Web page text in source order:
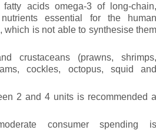
fatty acids omega-3 of long-
nutrients essential for the human
which is not able to synthesise them
crustaceans (prawns, shrimps,
cockles, octopus, squid and
2 and 4 units is recommended a
consumer spending is